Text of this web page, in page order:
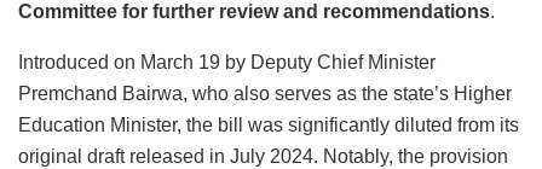
Committee for further review and recommendations.
Introduced on March 19 by Deputy Chief Minister
Premchand Bairwa, who also serves as the state’s Higher
Education Minister, the bill was significantly diluted from its
original draft released in July 2024. Notably, the provision